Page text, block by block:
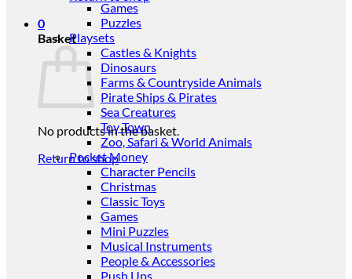
0
Basket
No products in the basket.
Return to shop
Games
Puzzles
Playsets
Castles & Knights
Dinosaurs
Farms & Countryside Animals
Pirate Ships & Pirates
Sea Creatures
Toy Town
Zoo, Safari & World Animals
Pocket Money
Character Pencils
Christmas
Classic Toys
Games
Mini Puzzles
Musical Instruments
People & Accessories
Push Ups